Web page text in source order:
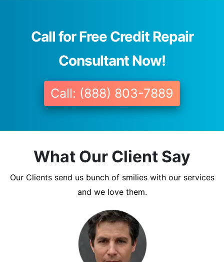
Call for Free Credit Repair
Consultant Now!
Call: (888) 803-7889
What Our Client Say
Our Clients send us bunch of smilies with our services
and we love them.